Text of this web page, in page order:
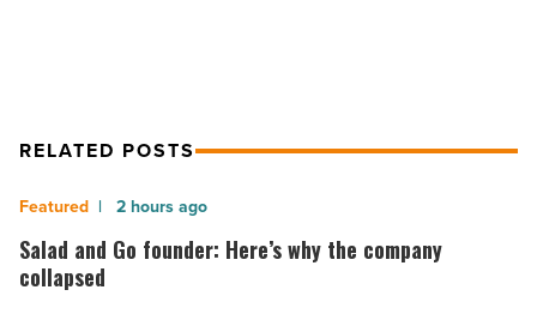
RELATED POSTS
Salad
and
Go
Salad and Go founder: Here’s why the company
collapsed
2 hours ago